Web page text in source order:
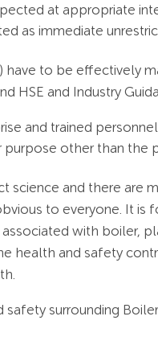
at appropriate
as immediate
have to be effectively
HSE and Industry
and trained
other than the
science and there are
to everyone. It is
with boiler,
health and safety
surrounding